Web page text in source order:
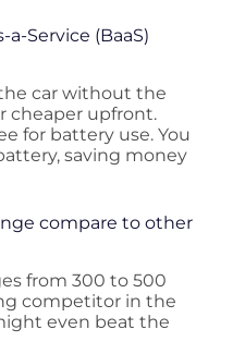
a-Service (BaaS)
the car without the
cheaper upfront.
for battery use. You
saving money
compare to other
from 300 to 500
competitor in the
even beat the